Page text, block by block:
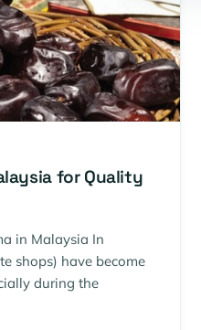
for Quality
in Malaysia In
shops) have become
during the